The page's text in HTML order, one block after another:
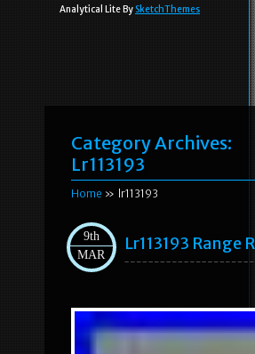
Analytical Lite By SketchThemes
Category Archives:
Lr113193
Home » lr113193
9th
MAR
Lr113193 Range